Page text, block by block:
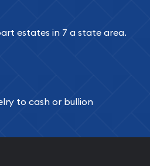
online, ABC Coins &
insured shipping, so your
are:
Appraisals
estates in 7 a state area.
to cash or bullion